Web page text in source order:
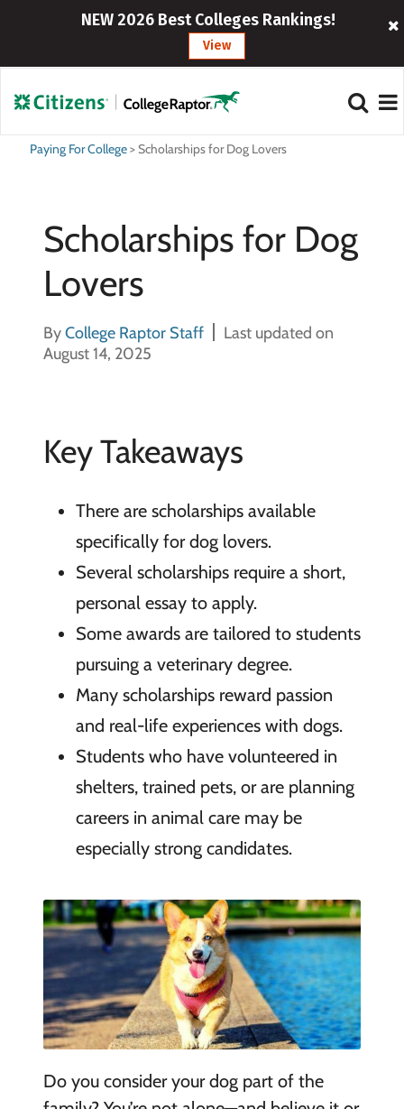
NEW 2026 Best Colleges Rankings!
View
Paying For College>Scholarships for Dog Lovers
Scholarships for Dog
Lovers
ByCollege Raptor Staff
Last updated on
August 14, 2025
Key Takeaways
There are scholarships available
specifically for dog lovers.
Several scholarships require a short,
personal essay to apply.
Some awards are tailored to students
pursuing a veterinary degree.
Many scholarships reward passion
and real-life experiences with dogs.
Students who have volunteered in
shelters, trained pets, or are planning
careers in animal care may be
especially strong candidates.
Do you consider your dog part of the